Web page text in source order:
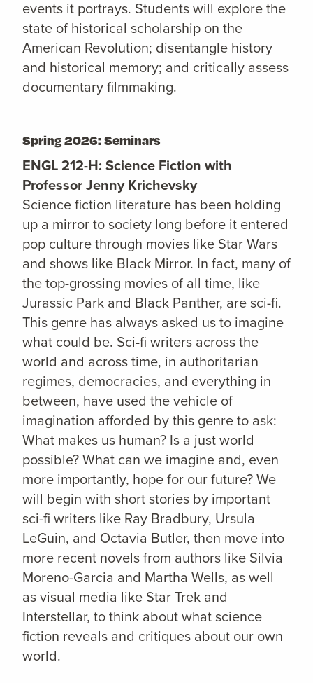
events it portrays. Students will explore the
state of historical scholarship on the
American Revolution; disentangle history
and historical memory; and critically assess
documentary filmmaking.
Spring 2026: Seminars
ENGL 212-H: Science Fiction with
Professor Jenny Krichevsky
Science fiction literature has been holding
up a mirror to society long before it entered
pop culture through movies like Star Wars
and shows like Black Mirror. In fact, many of
the top-grossing movies of all time, like
Jurassic Park and Black Panther, are sci-fi.
This genre has always asked us to imagine
what could be. Sci-fi writers across the
world and across time, in authoritarian
regimes, democracies, and everything in
between, have used the vehicle of
imagination afforded by this genre to ask:
What makes us human? Is a just world
possible? What can we imagine and, even
more importantly, hope for our future? We
will begin with short stories by important
sci-fi writers like Ray Bradbury, Ursula
LeGuin, and Octavia Butler, then move into
more recent novels from authors like Silvia
Moreno-Garcia and Martha Wells, as well
as visual media like Star Trek and
Interstellar, to think about what science
fiction reveals and critiques about our own
world.